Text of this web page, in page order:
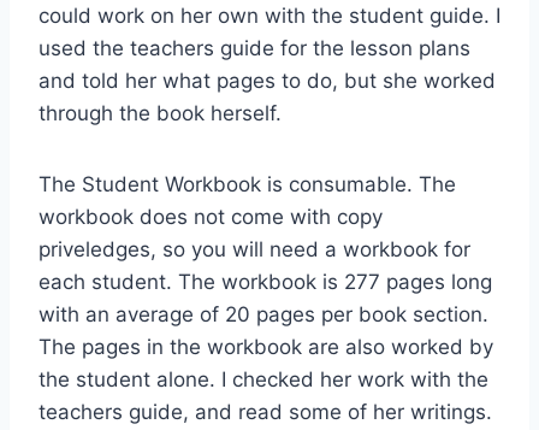
could work on her own with the student guide. I
used the teachers guide for the lesson plans
and told her what pages to do, but she worked
through the book herself.
The Student Workbook is consumable. The
workbook does not come with copy
priveledges, so you will need a workbook for
each student. The workbook is 277 pages long
with an average of 20 pages per book section.
The pages in the workbook are also worked by
the student alone. I checked her work with the
teachers guide, and read some of her writings.